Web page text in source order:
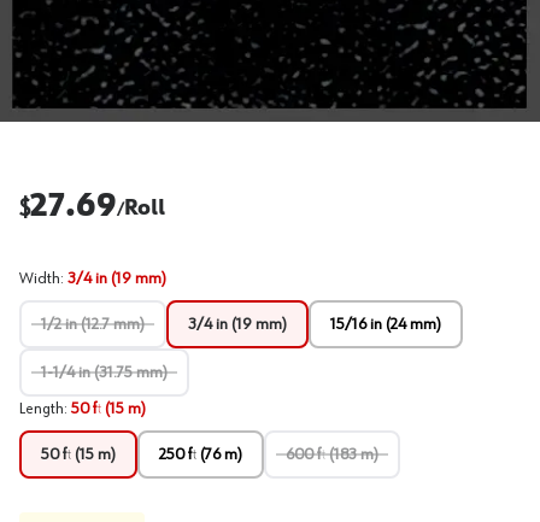
$27.69/Roll
Width: 3/4 in (19 mm)
1/2 in (12.7 mm) 3/4 in (19 mm) 15/16 in (24 mm)
1-1/4 in (31.75 mm)
Length: 50 ft (15 m)
50 ft (15 m) 250 ft (76 m) 600 ft (183 m)